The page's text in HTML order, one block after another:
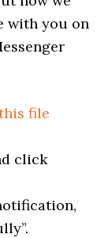
with you on
file
click